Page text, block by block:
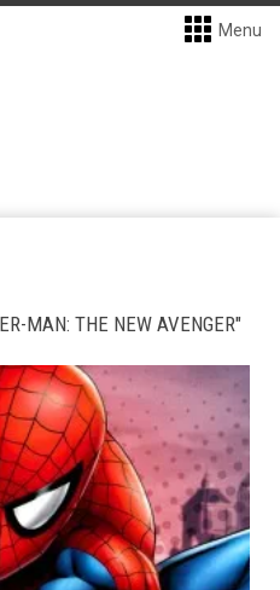
Menu
MAN: THE NEW AVENGER"